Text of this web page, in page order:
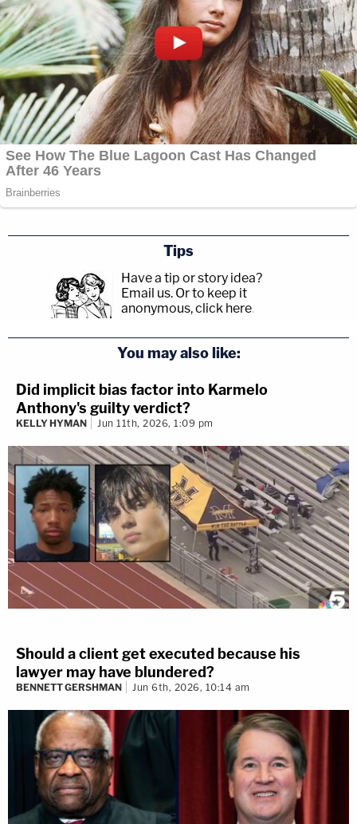
Tips
Have a tip or story idea?
Email us. Or to keep it
anonymous, click here.
You may also like:
Did implicit bias factor into Karmelo
Anthony's guilty verdict?
KELLY HYMAN Jun 11th, 2026, 1:09 pm
Should a client get executed because his
lawyer may have blundered?
BENNETT GERSHMAN Jun 6th, 2026, 10:14 am